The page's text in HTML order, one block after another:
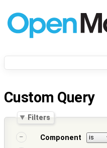
Custom Query
Filters
Component